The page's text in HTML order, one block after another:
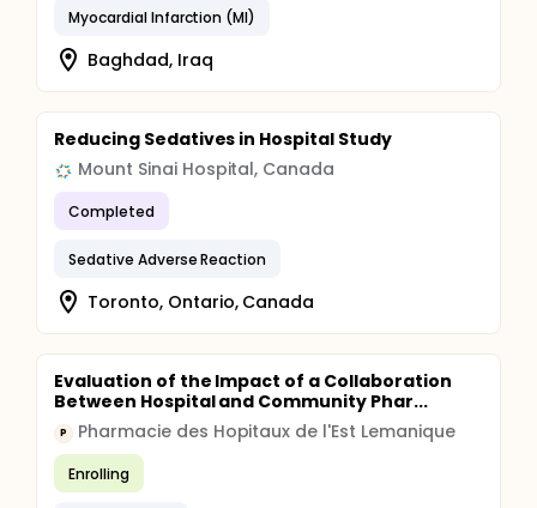
Myocardial Infarction (MI)
Baghdad, Iraq
Reducing Sedatives in Hospital Study
Mount Sinai Hospital, Canada
Completed
Sedative Adverse Reaction
Toronto, Ontario, Canada
Evaluation of the Impact of a Collaboration
Between Hospital and Community Phar...
P Pharmacie des Hopitaux de l'Est Lemanique
Enrolling